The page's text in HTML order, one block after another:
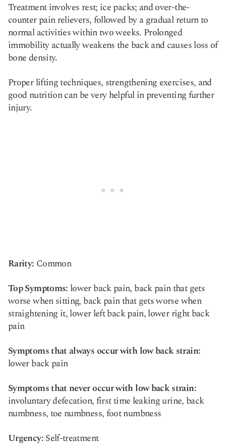
Treatment involves rest; ice packs; and over-the-
counter pain relievers, followed by a gradual return to
normal activities within two weeks. Prolonged
immobility actually weakens the back and causes loss of
bone density.
Proper lifting techniques, strengthening exercises, and
good nutrition can be very helpful in preventing further
injury.
Rarity: Common
Top Symptoms: lower back pain, back pain that gets
worse when sitting, back pain that gets worse when
straightening it, lower left back pain, lower right back
pain
Symptoms that always occur with low back strain:
lower back pain
Symptoms that never occur with low back strain:
involuntary defecation, first time leaking urine, back
numbness, toe numbness, foot numbness
Urgency:Self-treatment